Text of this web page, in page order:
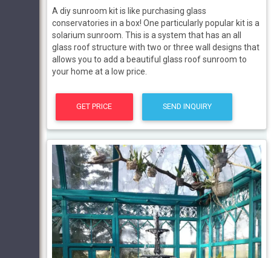
A diy sunroom kit is like purchasing glass
conservatories in a box! One particularly popular kit is a
solarium sunroom. This is a system that has an all
glass roof structure with two or three wall designs that
allows you to add a beautiful glass roof sunroom to
your home at a low price.
GET PRICE SEND INQUIRY